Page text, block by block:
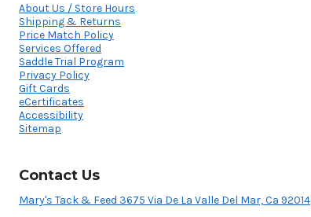
About Us / Store Hours
Shipping & Returns
Price Match Policy
Services Offered
Saddle Trial Program
Privacy Policy
Gift Cards
eCertificates
Accessibility
Sitemap
Contact Us
Mary's Tack & Feed 3675 Via De La Valle Del Mar, Ca 92014